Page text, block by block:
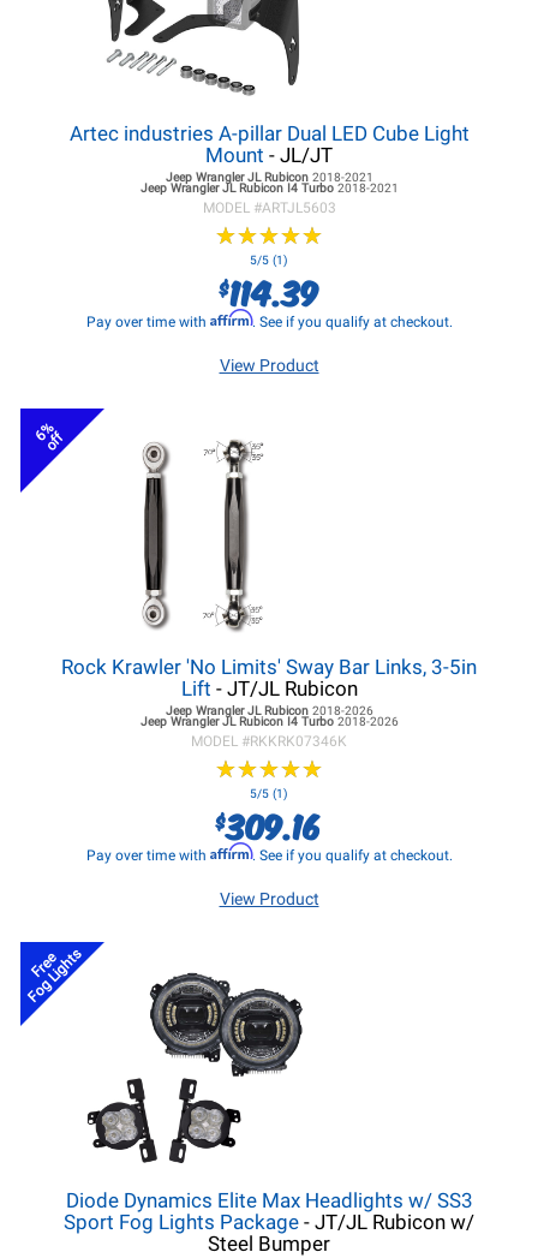
Artec industries A-pillar Dual LED Cube Light
Mount - JL/JT
Jeep Wrangler JLRubicon 2018-2021
Jeep Wrangler JLRubicon I4 Turbo 2018-2021
MODEL #ARTJL5603
★★★★★
★★★★★
5/5 (1)
$114.39
Pay over time with Affirm. See if you qualify at checkout.
View Product
6%
off
Rock Krawler 'No Limits' Sway Bar Links, 3-5in
Lift - JT/JL Rubicon
Jeep Wrangler JLRubicon 2018-2026
Jeep Wrangler JLRubicon I4 Turbo 2018-2026
MODEL #RKKRK07346K
★★★★★
★★★★★
5/5 (1)
$309.16
Pay over time with Affirm. See if you qualify at checkout.
View Product
Free
Fog Lights
Diode Dynamics Elite Max Headlights w/ SS3
Sport Fog Lights Package - JT/JL Rubicon w/
Steel Bumper